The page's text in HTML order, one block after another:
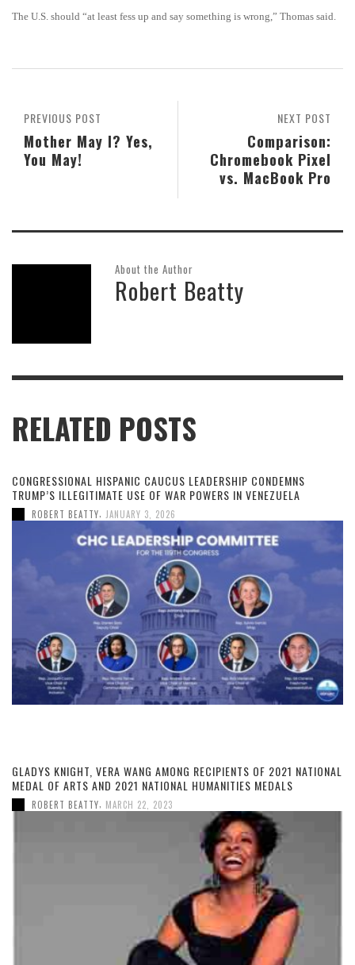
The U.S. should “at least fess up and say something is wrong,” Thomas said.
NEXT POST
Comparison:
Chromebook Pixel
vs. MacBook Pro
PREVIOUS POST
Mother May I? Yes,
You May!
About the Author
Robert Beatty
RELATED POSTS
CONGRESSIONAL HISPANIC CAUCUS LEADERSHIP CONDEMNS
TRUMP’S ILLEGITIMATE USE OF WAR POWERS IN VENEZUELA
ROBERT BEATTY, JANUARY 3, 2026
GLADYS KNIGHT, VERA WANG AMONG RECIPIENTS OF 2021 NATIONAL
MEDAL OF ARTS AND 2021 NATIONAL HUMANITIES MEDALS
ROBERT BEATTY, MARCH 22, 2023